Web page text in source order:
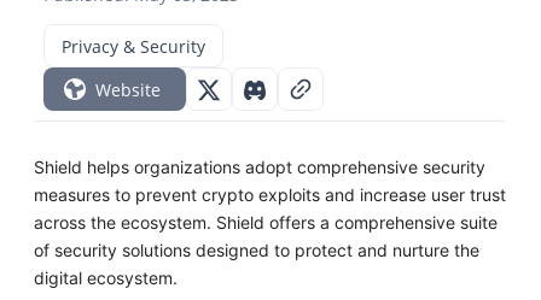
Privacy & Security
Website
Shield helps organizations adopt comprehensive security
measures to prevent crypto exploits and increase user trust
across the ecosystem. Shield offers a comprehensive suite
of security solutions designed to protect and nurture the
digital ecosystem.